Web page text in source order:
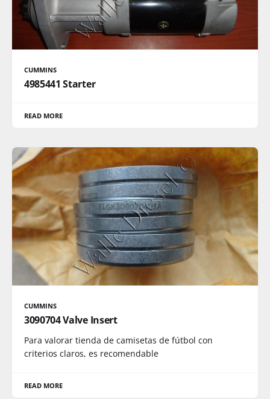
CUMMINS
4985441 Starter
READ MORE
CUMMINS
3090704 Valve Insert
Para valorar tienda de camisetas de fútbol con
criterios claros, es recomendable
READ MORE